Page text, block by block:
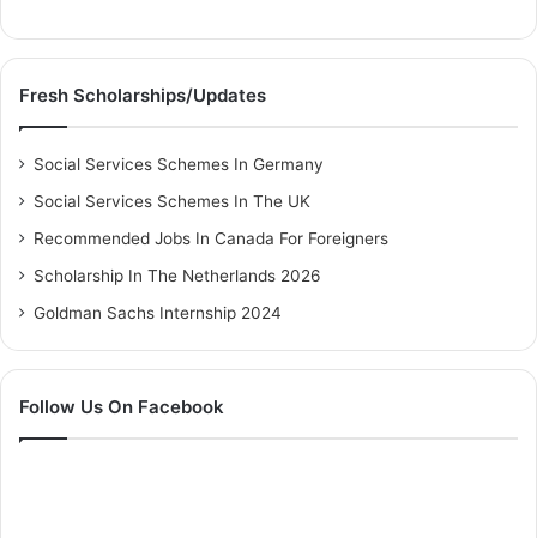
Fresh Scholarships/Updates
Social Services Schemes In Germany
Social Services Schemes In The UK
Recommended Jobs In Canada For Foreigners
Scholarship In The Netherlands 2026
Goldman Sachs Internship 2024
Follow Us On Facebook